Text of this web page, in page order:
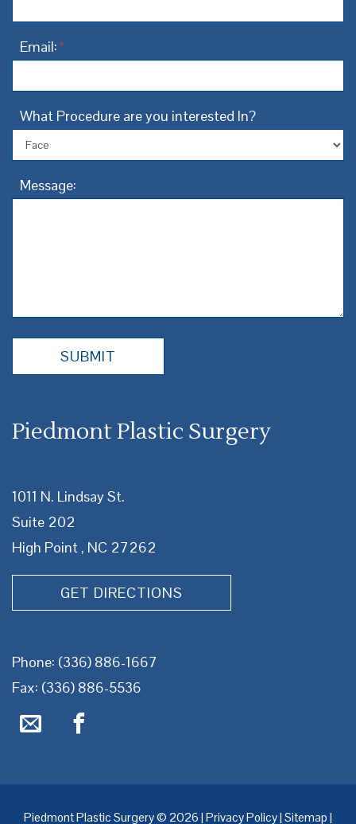
Email:*
What Procedure are you interested In?
Message:
Piedmont Plastic Surgery
1011 N. Lindsay St.
Suite 202
High Point , NC 27262
GET DIRECTIONS
Phone: (336) 886-1667
Fax: (336) 886-5536
Piedmont Plastic Surgery © 2026 | Privacy Policy| Sitemap |